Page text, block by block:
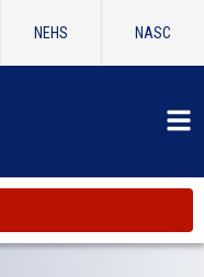
NEHS NASC